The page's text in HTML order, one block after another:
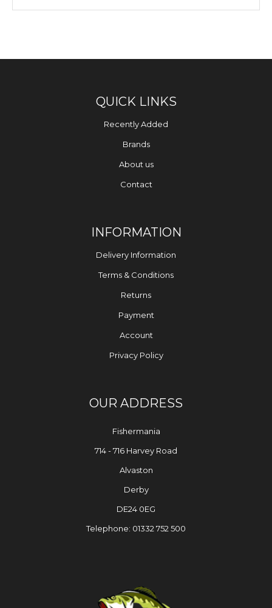
QUICK LINKS
Recently Added
Brands
About us
Contact
INFORMATION
Delivery Information
Terms & Conditions
Returns
Payment
Account
Privacy Policy
OUR ADDRESS
Fishermania
714 - 716 Harvey Road
Alvaston
Derby
DE24 0EG
Telephone: 01332 752 500